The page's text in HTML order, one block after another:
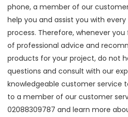
phone, a member of our
help you and assist you with
process. Therefore, whenever
of professional advice and
products for your project, do not
questions and consult with our
knowledgeable customer service
to a member of our customer
02088309787 and learn more